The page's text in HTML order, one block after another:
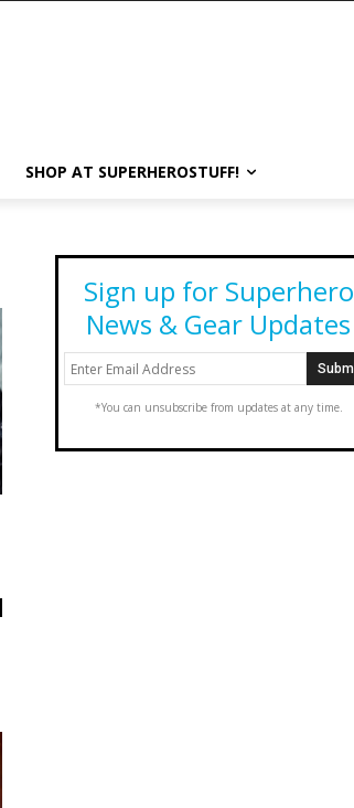
SHOP AT SUPERHEROSTUFF!
Sign up for Superhero
News & Gear Updates
*You can unsubscribe from updates at any time.